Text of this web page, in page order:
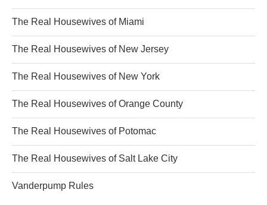
The Real Housewives of Miami
The Real Housewives of New Jersey
The Real Housewives of New York
The Real Housewives of Orange County
The Real Housewives of Potomac
The Real Housewives of Salt Lake City
Vanderpump Rules